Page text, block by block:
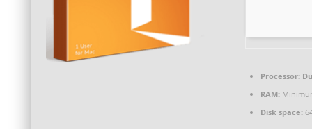
Processor:
RAM:
Disk space: